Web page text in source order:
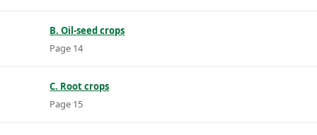
B. Oil-seed crops
Page 14
C. Root crops
Page 15